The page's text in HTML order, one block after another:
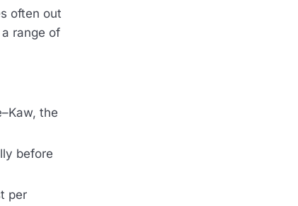
often out
range of
the
before
per